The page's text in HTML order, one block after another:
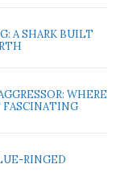
A SHARK BUILT
WHERE
FASCINATING
RINGED